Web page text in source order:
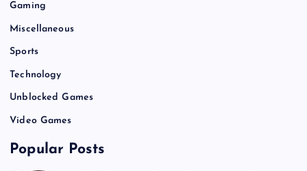
Gaming
Miscellaneous
Sports
Technology
Unblocked Games
Video Games
Popular Posts